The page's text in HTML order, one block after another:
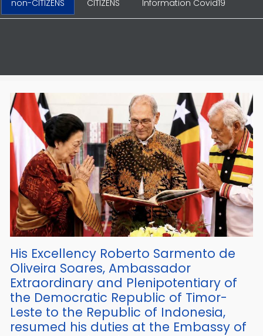
non-CITIZENS CITIZENS Information Covid19
His Excellency Roberto Sarmento de
Oliveira Soares, Ambassador
Extraordinary and Plenipotentiary of
the Democratic Republic of Timor-
Leste to the Republic of Indonesia,
resumed his duties at the Embassy of